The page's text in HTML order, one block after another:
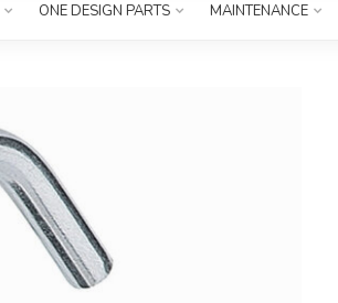
ONE DESIGN PARTS MAINTENANCE